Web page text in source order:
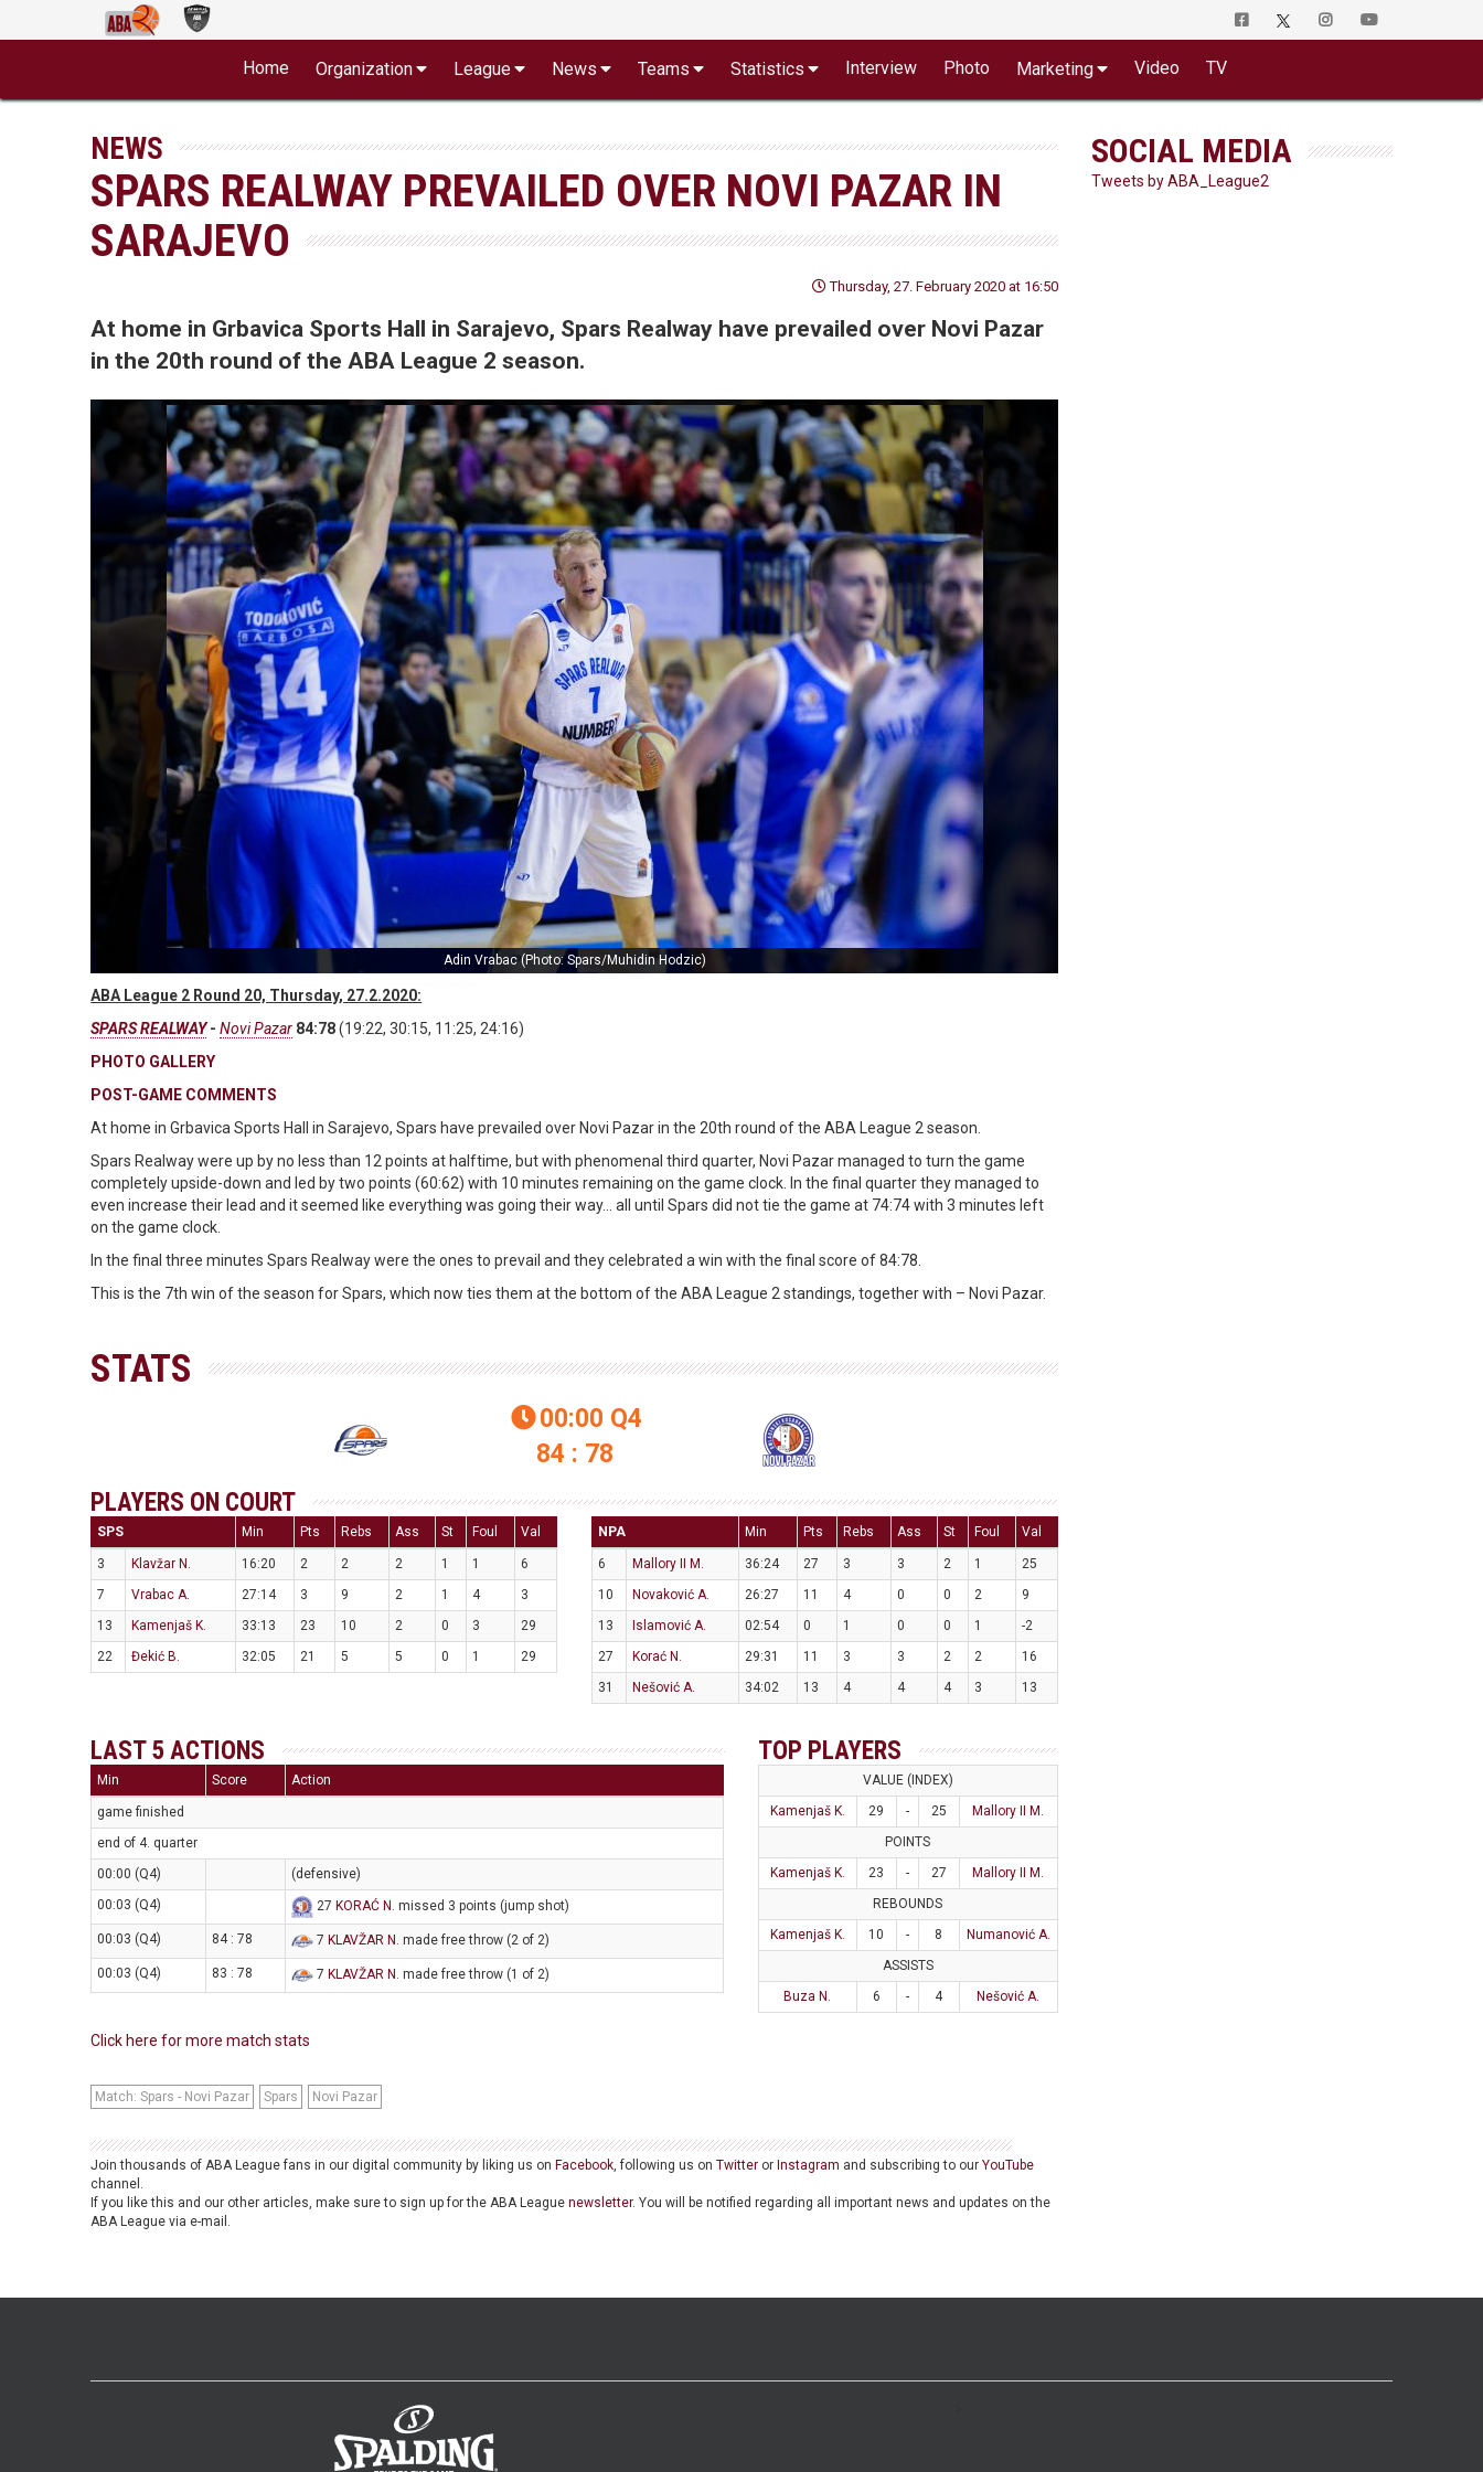
Home Organization League News Teams Statistics Interview Photo Marketing Video TV
NEWS
SPARS REALWAY PREVAILED OVER NOVI PAZAR IN
SARAJEVO
Thursday, 27. February 2020 at 16:50
At home in Grbavica Sports Hall in Sarajevo, Spars Realway have prevailed over Novi Pazar
in the 20th round of the ABA League 2 season.
Adin Vrabac (Photo: Spars/Muhidin Hodzic)
ABA League 2 Round 20, Thursday, 27.2.2020:
SPARS REALWAY- Novi Pazar 84:78(19:22, 30:15, 11:25, 24:16)
PHOTO GALLERY
POST-GAME COMMENTS
At home in Grbavica Sports Hall in Sarajevo, Spars have prevailed over Novi Pazar in the 20th round of the ABA League 2 season.
Spars Realway were up by no less than 12 points at halftime, but with phenomenal third quarter, Novi Pazar managed to turn the game
completely upside-down and led by two points (60:62) with 10 minutes remaining on the game clock. In the final quarter they managed to
even increase their lead and it seemed like everything was going their way… all until Spars did not tie the game at 74:74 with 3 minutes left
on the game clock.
In the final three minutes Spars Realway were the ones to prevail and they celebrated a win with the final score of 84:78.
This is the 7th win of the season for Spars, which now ties them at the bottom of the ABA League 2 standings, together with – Novi Pazar.
STATS
00:00 Q4
84 : 78
PLAYERS ON COURT
SPS Min Pts Rebs Ass St Foul Val
3 Klavžar N. 16:20 2 2 2 1 1
6
7
Vrabac A. 27:14 3 9 2 1 4
3
13
Kamenjaš K. 33:13 23 10 2 0 3
29
22
Đekić B. 32:05 21 5 5 0 1 29
NPA Min Pts Rebs Ass St Foul Val
6 Mallory II M. 36:24 27 3 3 2 1
25
10
Novaković A. 26:27 11 4 0 0 2
9
13
Islamović A. 02:54 0 1 0 0 1
-2
27
Korać N. 29:31 11 3 3 2 2
16
31
Nešović A. 34:02 13 4 4 4 3 13
LAST 5 ACTIONS
Min Score Action
game finished
end of 4. quarter
00:00 (Q4)
(defensive)
00:03 (Q4)
27 KORAĆ N . missed 3 points (jump shot)
00:03 (Q4) 84 : 78 7 KLAVŽAR N . made free throw (2 of 2)
00:03 (Q4) 83 : 78 7 KLAVŽAR N . made free throw (1 of 2)
TOP PLAYERS
VALUE (INDEX)
Kamenjaš K.
29 - 25
Mallory II M.
POINTS
Kamenjaš K.
23 - 27
Mallory II M.
REBOUNDS
Kamenjaš K.
10 - 8
Numanović A.
ASSISTS
Buza N.
6 - 4 Nešović A.
Click here for more match stats
Match: Spars - Novi Pazar Spars Novi Pazar
Join thousands of ABA League fans in our digital community by liking us on Facebook, following us onTwitter or Instagram and subscribing to ourYouTube
channel.
If you like this and our other articles, make sure to sign up for the ABA Leaguenewsletter. You will be notified regarding all important news and updates on the
ABA League via e-mail.
SOCIAL MEDIA
Tweets by ABA_League2